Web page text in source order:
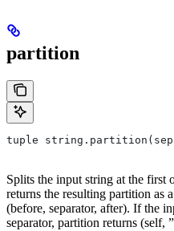
partition
tuple
Splits the input string at the first
returns the resulting partition as
(before, separator, after). If the
separator, partition returns (self,